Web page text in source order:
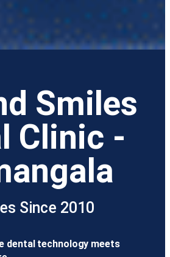
Smiles
Clinic -
Since 2010
dental technology meets